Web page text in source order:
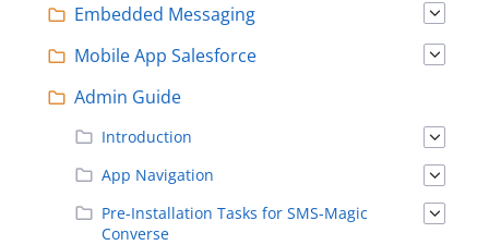
Embedded Messaging
Mobile App Salesforce
Admin Guide
Introduction
App Navigation
Pre-Installation Tasks for SMS-Magic
Converse